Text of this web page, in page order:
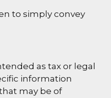
to simply convey
as tax or legal
information
may be of